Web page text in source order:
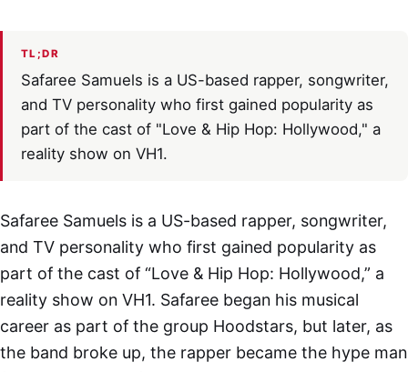
TL;DR
Safaree Samuels is a US-based rapper, songwriter,
and TV personality who first gained popularity as
part of the cast of "Love & Hip Hop: Hollywood," a
reality show on VH1.
Safaree Samuels is a US-based rapper, songwriter,
and TV personality who first gained popularity as
part of the cast of “Love & Hip Hop: Hollywood,” a
reality show on VH1. Safaree began his musical
career as part of the group Hoodstars, but later, as
the band broke up, the rapper became the hype man